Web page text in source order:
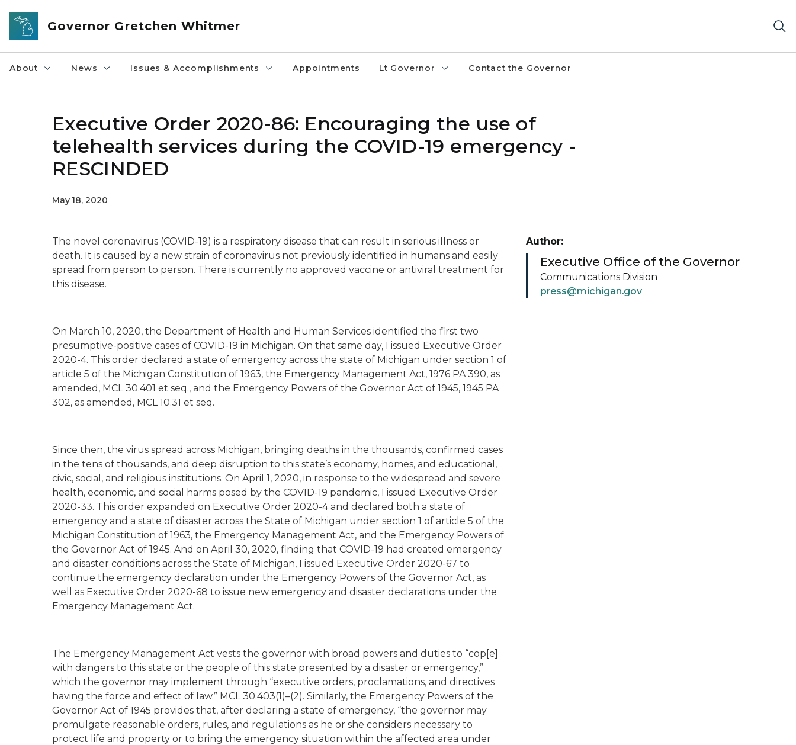
Skip to main content
Governor Gretchen Whitmer
About News Issues & Accomplishments Appointments Lt Governor Contact the Governor
Executive Order 2020-86: Encouraging the use of
telehealth services during the COVID-19 emergency -
RESCINDED
May 18, 2020
The novel coronavirus (COVID-19) is a respiratory disease that can result in serious illness or
death. It is caused by a new strain of coronavirus not previously identified in humans and easily
spread from person to person. There is currently no approved vaccine or antiviral treatment for
this disease.
On March 10, 2020, the Department of Health and Human Services identified the first two
presumptive-positive cases of COVID-19 in Michigan. On that same day, I issued Executive Order
2020-4. This order declared a state of emergency across the state of Michigan under section 1 of
article 5 of the Michigan Constitution of 1963, the Emergency Management Act, 1976 PA 390, as
amended, MCL 30.401 et seq., and the Emergency Powers of the Governor Act of 1945, 1945 PA
302, as amended, MCL 10.31 et seq.
Since then, the virus spread across Michigan, bringing deaths in the thousands, confirmed cases
in the tens of thousands, and deep disruption to this state’s economy, homes, and educational,
civic, social, and religious institutions. On April 1, 2020, in response to the widespread and severe
health, economic, and social harms posed by the COVID-19 pandemic, I issued Executive Order
2020-33. This order expanded on Executive Order 2020-4 and declared both a state of
emergency and a state of disaster across the State of Michigan under section 1 of article 5 of the
Michigan Constitution of 1963, the Emergency Management Act, and the Emergency Powers of
the Governor Act of 1945. And on April 30, 2020, finding that COVID-19 had created emergency
and disaster conditions across the State of Michigan, I issued Executive Order 2020-67 to
continue the emergency declaration under the Emergency Powers of the Governor Act, as
well as Executive Order 2020-68 to issue new emergency and disaster declarations under the
Emergency Management Act.
The Emergency Management Act vests the governor with broad powers and duties to “cop[e]
with dangers to this state or the people of this state presented by a disaster or emergency,”
which the governor may implement through “executive orders, proclamations, and directives
having the force and effect of law.” MCL 30.403(1)–(2). Similarly, the Emergency Powers of the
Governor Act of 1945 provides that, after declaring a state of emergency, “the governor may
promulgate reasonable orders, rules, and regulations as he or she considers necessary to
protect life and property or to bring the emergency situation within the affected area under
Author:
Executive Office of the Governor
Communications Division
press@michigan.gov